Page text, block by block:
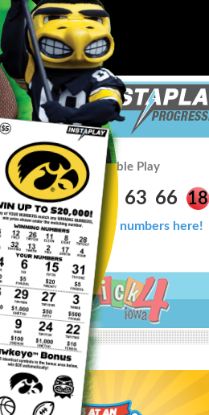
Double Play
6 33 54 63 66 18
Check your numbers here!